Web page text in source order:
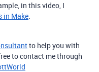
in this video, I
in Make.
to help you with
to contact me through